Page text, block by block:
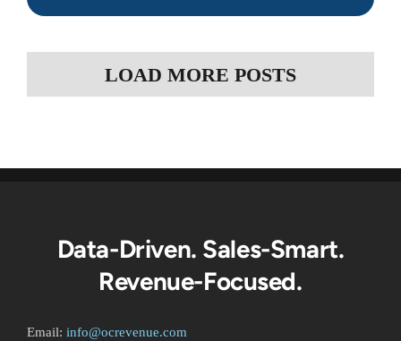
LOAD MORE POSTS
Data-Driven. Sales-Smart.
Revenue-Focused.
Email: info@ocrevenue.com